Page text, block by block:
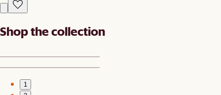
Shop the collection
1